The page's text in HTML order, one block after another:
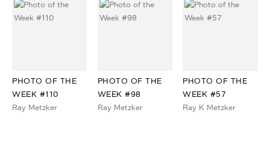
PHOTO OF THE
WEEK #110
Ray Metzker
PHOTO OF THE
WEEK #98
Ray Metzker
PHOTO OF THE
WEEK #57
Ray K Metzker